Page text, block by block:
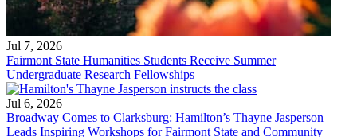
Jul 7, 2026
Fairmont State Humanities Students Receive Summer
Undergraduate Research Fellowships
Jul 6, 2026
Broadway Comes to Clarksburg: Hamilton’s Thayne Jasperson
Leads Inspiring Workshops for Fairmont State and Community